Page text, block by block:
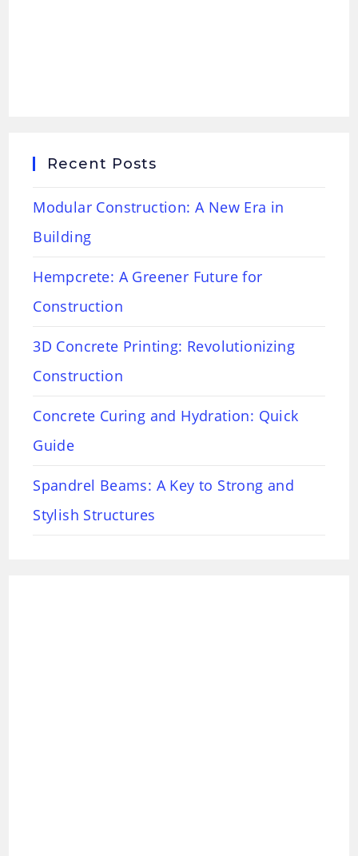
Recent Posts
Modular Construction: A New Era in
Building
Hempcrete: A Greener Future for
Construction
3D Concrete Printing: Revolutionizing
Construction
Concrete Curing and Hydration: Quick
Guide
Spandrel Beams: A Key to Strong and
Stylish Structures